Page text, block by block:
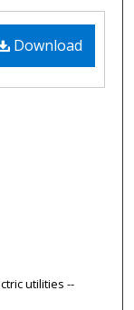
Download
utilities --